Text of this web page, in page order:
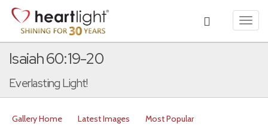
Isaiah 60:19-20
Everlasting Light!
Gallery Home Latest Images
Most Popular